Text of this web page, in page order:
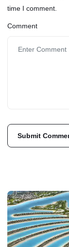
time I comment.
Comment